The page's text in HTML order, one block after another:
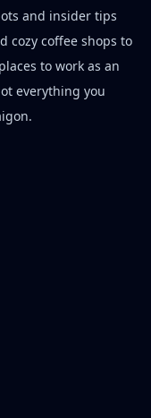
and insider tips
cozy coffee shops to
to work as an
everything you